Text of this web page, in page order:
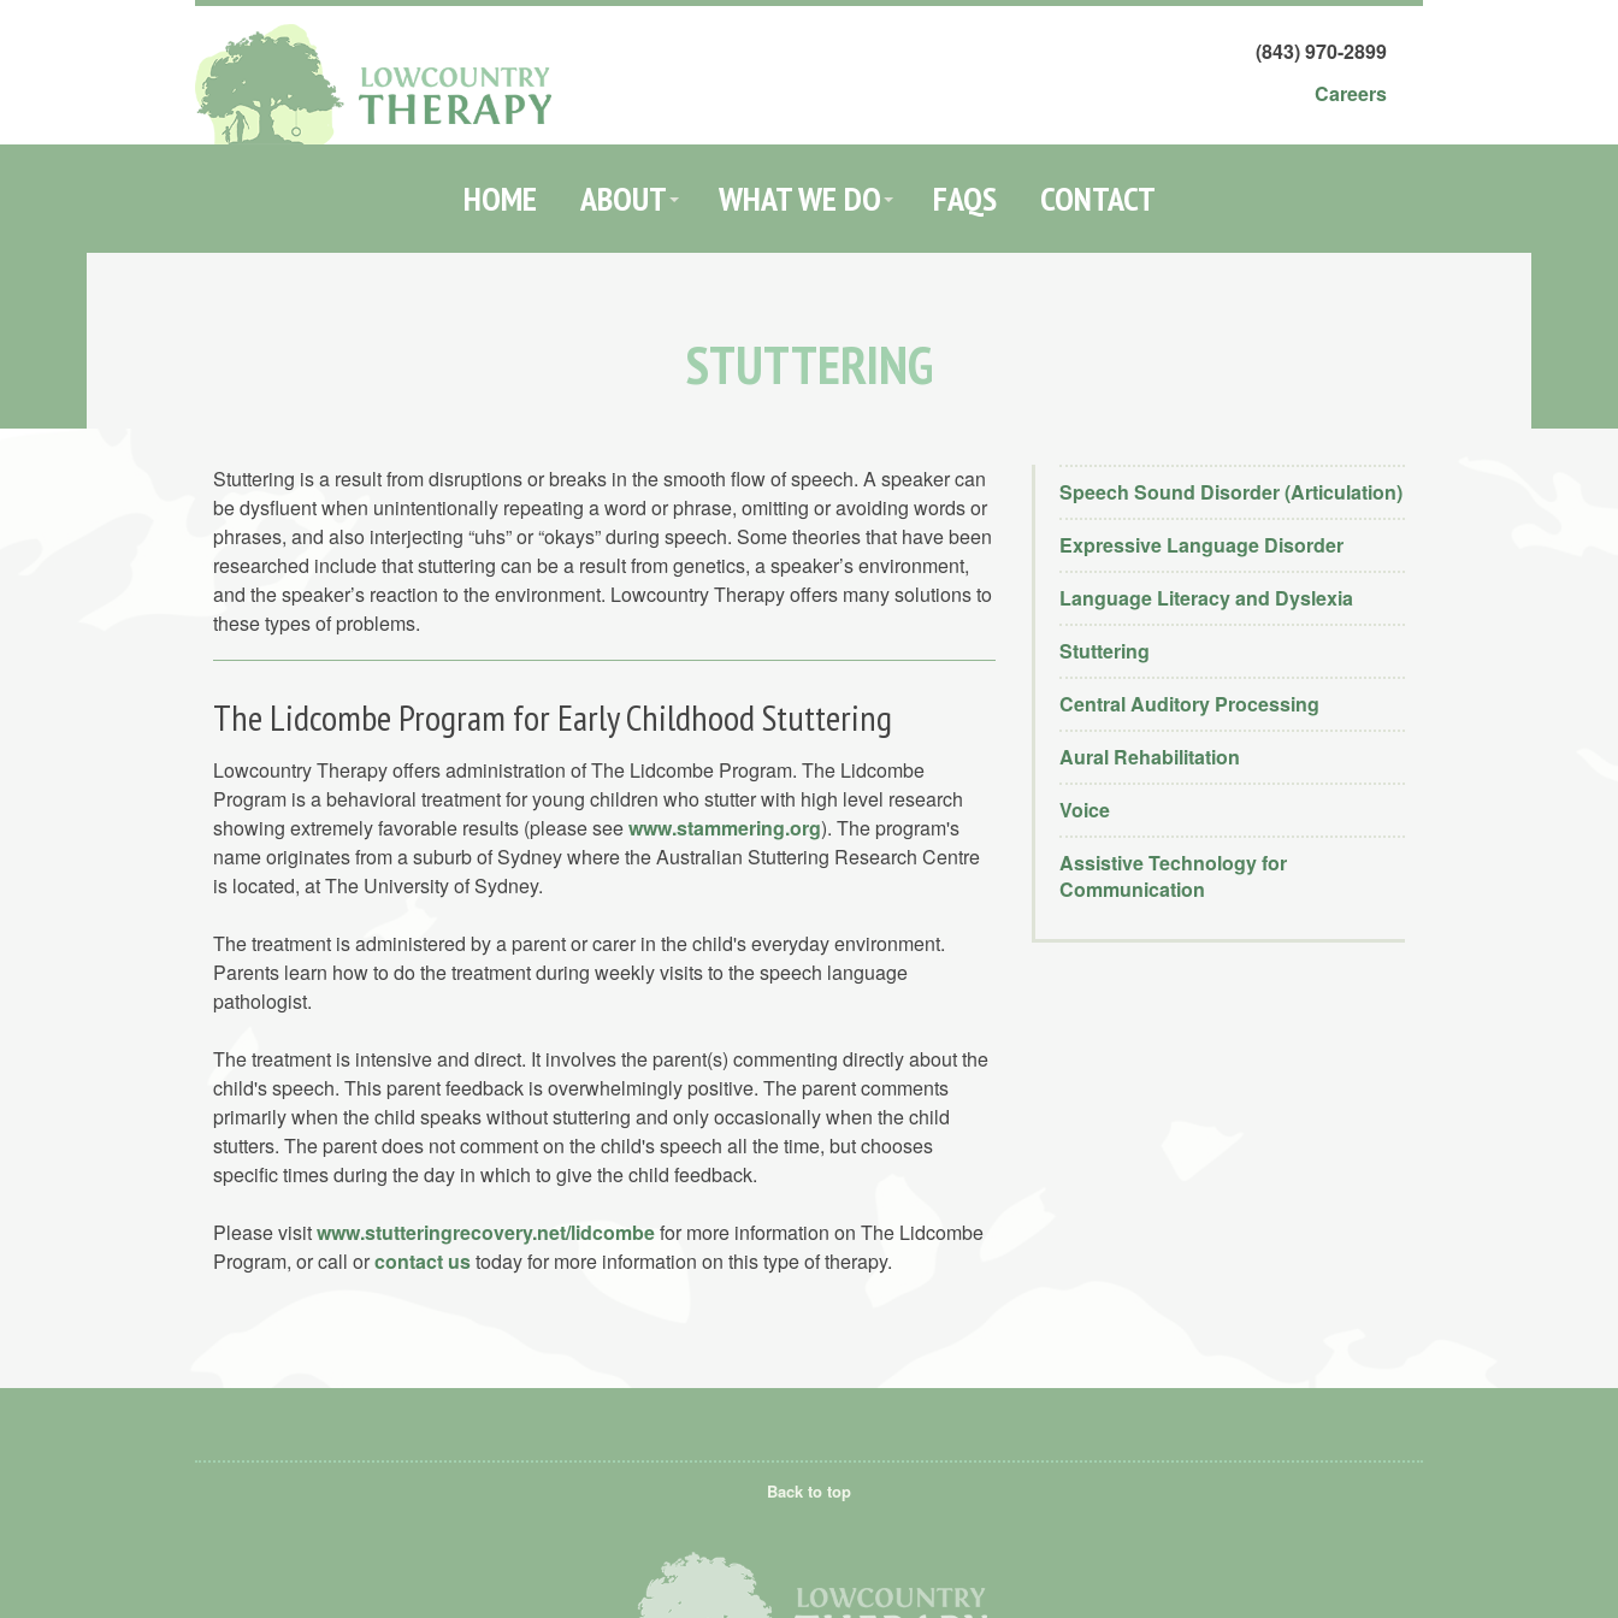
(843) 970-2899
Careers
HOME ABOUT WHAT WE DO FAQS CONTACT
STUTTERING
Stuttering is a result from disruptions or breaks in the smooth flow of speech. A speaker can
be dysfluent when unintentionally repeating a word or phrase, omitting or avoiding words or
phrases, and also interjecting “uhs” or “okays” during speech. Some theories that have been
researched include that stuttering can be a result from genetics, a speaker’s environment,
and the speaker’s reaction to the environment. Lowcountry Therapy offers many solutions to
these types of problems.
The Lidcombe Program for Early Childhood Stuttering
Lowcountry Therapy offers administration of The Lidcombe Program. The Lidcombe
Program is a behavioral treatment for young children who stutter with high level research
showing extremely favorable results (please seewww.stammering.org). The program's
name originates from a suburb of Sydney where the Australian Stuttering Research Centre
is located, at The University of Sydney.
The treatment is administered by a parent or carer in the child's everyday environment.
Parents learn how to do the treatment during weekly visits to the speech language
pathologist.
The treatment is intensive and direct. It involves the parent(s) commenting directly about the
child's speech. This parent feedback is overwhelmingly positive. The parent comments
primarily when the child speaks without stuttering and only occasionally when the child
stutters. The parent does not comment on the child's speech all the time, but chooses
specific times during the day in which to give the child feedback.
Please visitwww.stutteringrecovery.net/lidcombefor more information on The Lidcombe
Program, or call orcontact ustoday for more information on this type of therapy.
Speech Sound Disorder (Articulation)
Expressive Language Disorder
Language Literacy and Dyslexia
Stuttering
Central Auditory Processing
Aural Rehabilitation
Voice
Assistive Technology for
Communication
Back to top